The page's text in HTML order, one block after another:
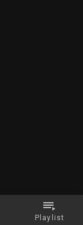
Playlist